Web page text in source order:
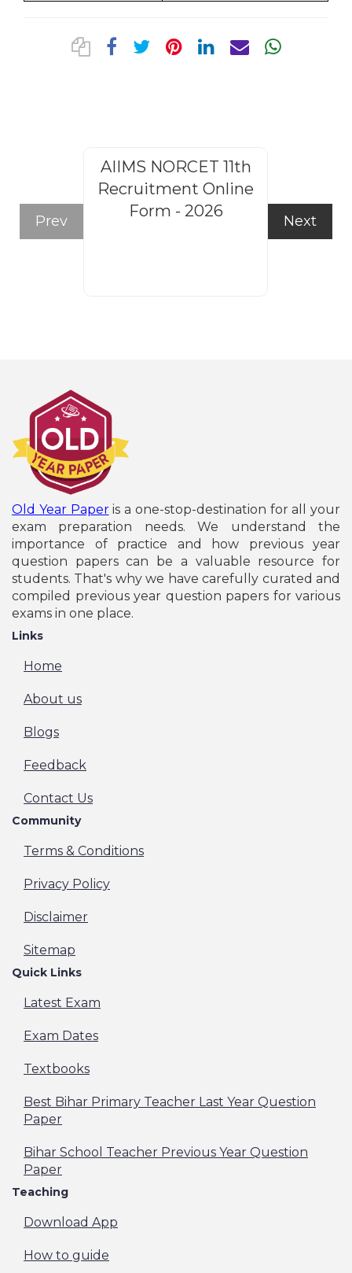
Prev
AIIMS NORCET 11th
Recruitment Online
Form - 2026
Next
Old Year Paperis a one-stop-destination for all your
exam preparation needs. We understand the
importance of practice and how previous year
question papers can be a valuable resource for
students. That's why we have carefully curated and
compiled previous year question papers for various
exams in one place.
Links
Home
About us
Blogs
Feedback
Contact Us
Community
Terms & Conditions
Privacy Policy
Disclaimer
Sitemap
Quick Links
Latest Exam
Exam Dates
Textbooks
Best Bihar Primary Teacher Last Year Question
Paper
Bihar School Teacher Previous Year Question
Paper
Teaching
Download App
How to guide